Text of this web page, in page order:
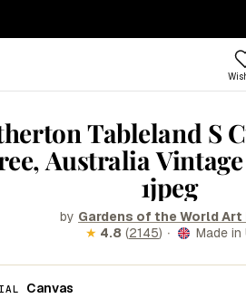
Profile
Try
Standard
Open
Vitrine
Grain
Lift
Tableland S
Australia
1jpeg
by
★ 4.8 (2145) · Made in
Canvas